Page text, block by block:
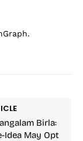
Birla:
Idea May Opt